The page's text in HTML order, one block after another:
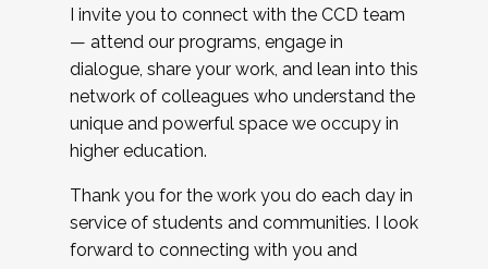
I invite you to connect with the CCD team
— attend our programs, engage in
dialogue, share your work, and lean into this
network of colleagues who understand the
unique and powerful space we occupy in
higher education.
Thank you for the work you do each day in
service of students and communities. I look
forward to connecting with you and